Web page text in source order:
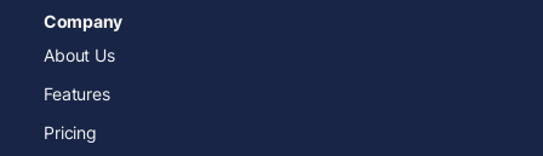
Company
About Us
Features
Pricing